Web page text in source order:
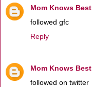
Mom Knows Best
followed gfc
Reply
Mom Knows Best
followed on twitter